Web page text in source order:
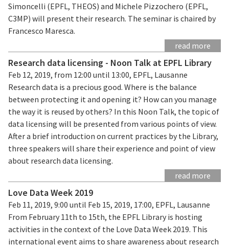
Simoncelli (EPFL, THEOS) and Michele Pizzochero (EPFL,
C3MP) will present their research. The seminar is chaired by
Francesco Maresca.
read more
Research data licensing - Noon Talk at EPFL Library
Feb 12, 2019, from 12:00 until 13:00, EPFL, Lausanne
Research data is a precious good. Where is the balance
between protecting it and opening it? How can you manage
the way it is reused by others? In this Noon Talk, the topic of
data licensing will be presented from various points of view.
After a brief introduction on current practices by the Library,
three speakers will share their experience and point of view
about research data licensing.
read more
Love Data Week 2019
Feb 11, 2019, 9:00 until Feb 15, 2019, 17:00, EPFL, Lausanne
From February 11th to 15th, the EPFL Library is hosting
activities in the context of the Love Data Week 2019. This
international event aims to share awareness about research